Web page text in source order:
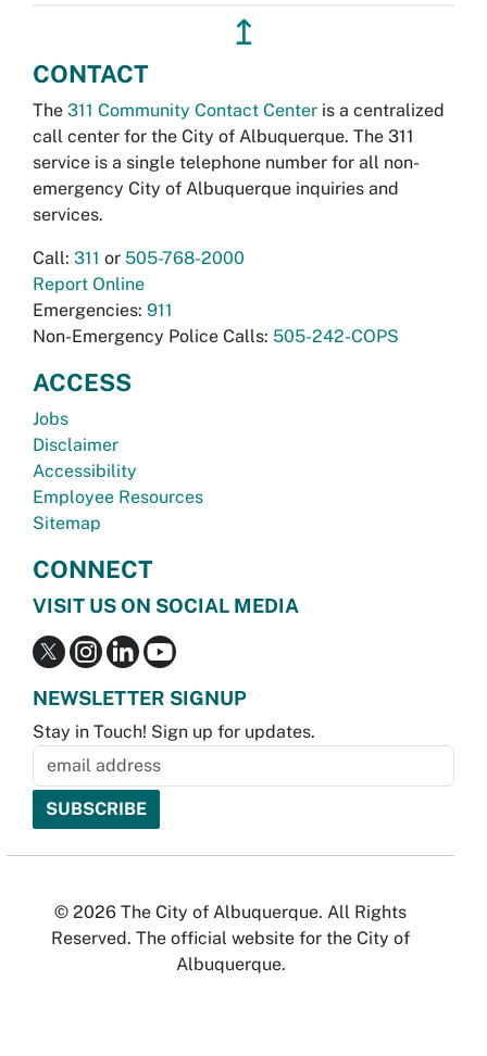
↥
CONTACT
The 311 Community Contact Center is a centralized
call center for the City of Albuquerque. The 311
service is a single telephone number for all non-
emergency City of Albuquerque inquiries and
services.
Call: 311 or 505-768-2000
Report Online
Emergencies: 911
Non-Emergency Police Calls: 505-242-COPS
ACCESS
Jobs
Disclaimer
Accessibility
Employee Resources
Sitemap
CONNECT
VISIT US ON SOCIAL MEDIA
NEWSLETTER SIGNUP
Stay in Touch! Sign up for updates.
© 2026 The City of Albuquerque. All Rights
Reserved. The official website for the City of
Albuquerque.